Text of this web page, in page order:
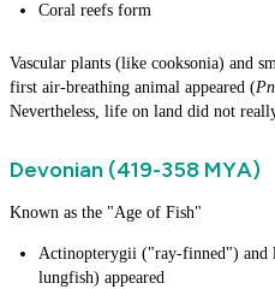
Coral reefs form
Vascular plants (like cooksonia) and
first air-breathing animal appeared (
Nevertheless, life on land did not
Devonian (419-358 MYA)
Known as the "Age of Fish"
Actinopterygii ("ray-finned") and
lungfish) appeared